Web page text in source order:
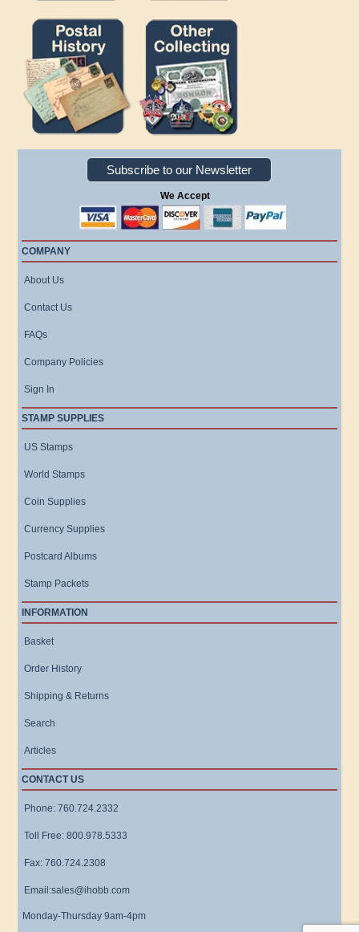
Subscribe to our Newsletter
We Accept
COMPANY
About Us
Contact Us
FAQs
Company Policies
Sign In
STAMP SUPPLIES
US Stamps
World Stamps
Coin Supplies
Currency Supplies
Postcard Albums
Stamp Packets
INFORMATION
Basket
Order History
Shipping & Returns
Search
Articles
CONTACT US
Phone: 760.724.2332
Toll Free: 800.978.5333
Fax: 760.724.2308
Email:sales@ihobb.com
Monday-Thursday 9am-4pm